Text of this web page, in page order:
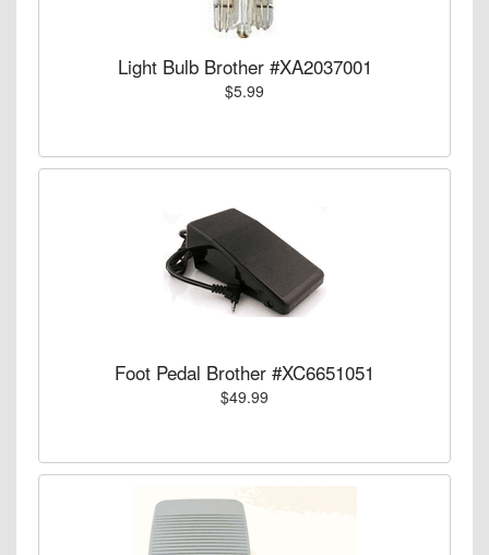
Light Bulb Brother #XA2037001
$5.99
Foot Pedal Brother #XC6651051
$49.99